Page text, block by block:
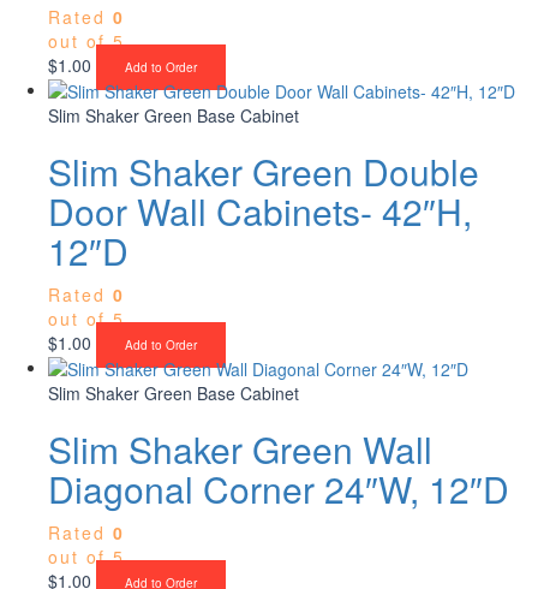
Rated 0
out of 5
$1.00 Add to Order
Slim Shaker Green Base Cabinet
Slim Shaker Green Double
Door Wall Cabinets- 42″H,
12″D
Rated 0
out of 5
$1.00 Add to Order
Slim Shaker Green Base Cabinet
Slim Shaker Green Wall
Diagonal Corner 24″W, 12″D
Rated 0
out of 5
$1.00 Add to Order